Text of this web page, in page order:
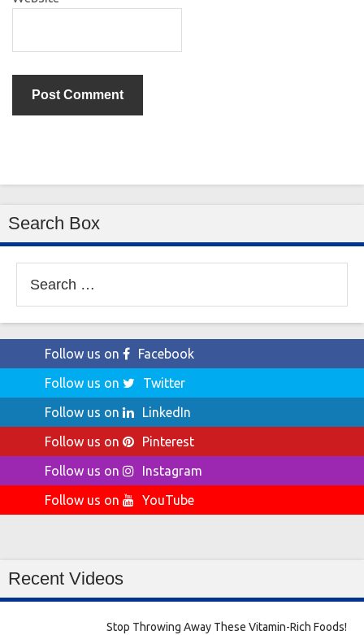
Search Box
for:
Follow us on
Facebook
Follow us on
Twitter
Follow us on
LinkedIn
Follow us on
Pinterest
Follow us on
Instagram
Follow us on
YouTube
Recent Videos
Stop Throwing Away These Vitamin-Rich Foods!